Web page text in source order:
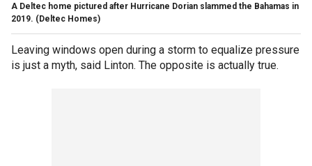
A Deltec home pictured after Hurricane Dorian slammed the Bahamas in
2019. (Deltec Homes)
Leaving windows open during a storm to equalize pressure
is just a myth, said Linton. The opposite is actually true.